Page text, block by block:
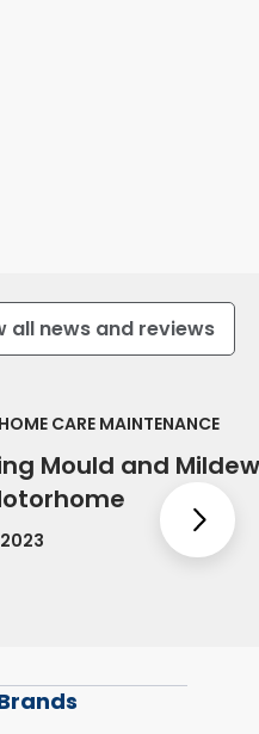
all news and reviews
CARE MAINTENANCE
Mould and Mildew